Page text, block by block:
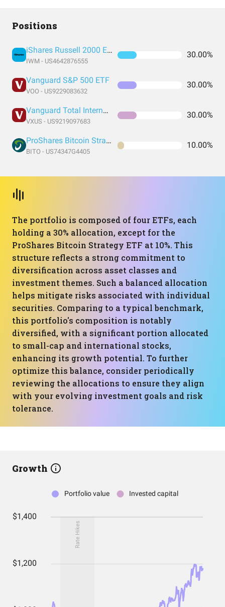
Positions
iShares Russell 2000 ETF
IWM - US4642876555
30.00%
Vanguard S&P 500 ETF
VOO - US9229083632
30.00%
Vanguard Total International Stock Index Fund ETF Shares
VXUS - US9219097683
30.00%
ProShares Bitcoin Strategy ETF
BITO - US74347G4405
10.00%
The portfolio is composed of four ETFs, each
holding a 30% allocation, except for the
ProShares Bitcoin Strategy ETF at 10%. This
structure reflects a strong commitment to
diversification across asset classes and
investment themes. Such a balanced allocation
helps mitigate risks associated with individual
securities. Comparing to a typical benchmark,
this portfolio's composition is notably
diversified, with a significant portion allocated
to small-cap and international stocks,
enhancing its growth potential. To further
optimize this balance, consider periodically
reviewing the allocations to ensure they align
with your evolving investment goals and risk
tolerance.
Growth